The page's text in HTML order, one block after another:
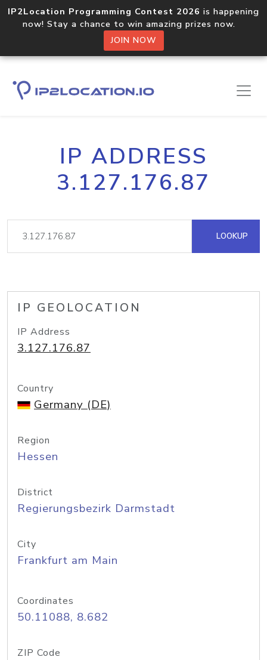
IP2Location Programming Contest 2026 is happening
now! Stay a chance to win amazing prizes now.
JOIN NOW
IP ADDRESS
3.127.176.87
LOOKUP
IP GEOLOCATION
IP Address
3.127.176.87
Country
Germany (DE)
Region
Hessen
District
Regierungsbezirk Darmstadt
City
Frankfurt am Main
Coordinates
50.11088, 8.682
ZIP Code